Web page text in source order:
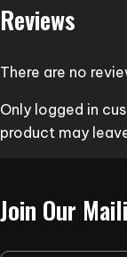
Reviews
There are no
Only logged in
product may
Join Our